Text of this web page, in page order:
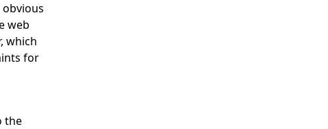
web
which
for
the